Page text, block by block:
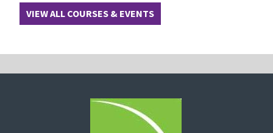
VIEW ALL COURSES & EVENTS